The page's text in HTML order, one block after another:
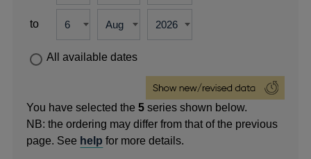
to
All available dates
You have selected the5 series shown below.
NB: the ordering may differ from that of the previous
page. See help for more details.